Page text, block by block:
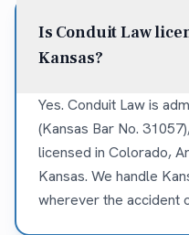
Is Conduit Law
Kansas?
Yes. Conduit Law is
(Kansas Bar No.
licensed in Colorado,
Kansas. We handle
wherever the accident